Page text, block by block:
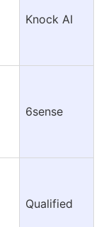
Knock AI
6sense
Qualified